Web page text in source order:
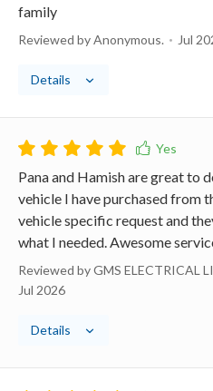
family
Reviewed by Anonymous. Jul
Details
Pana and Hamish are great to
vehicle I have purchased from
vehicle specific request and
what I needed. Awesome
Reviewed by GMS ELECTRICAL
Jul 2026
Details